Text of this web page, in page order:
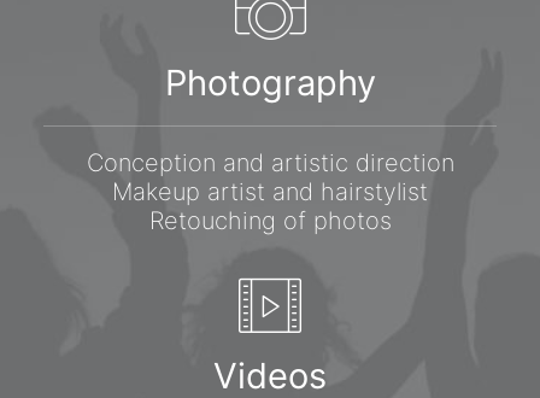
Photography
Conception and artistic direction
Makeup artist and hairstylist
Retouching of photos
Videos